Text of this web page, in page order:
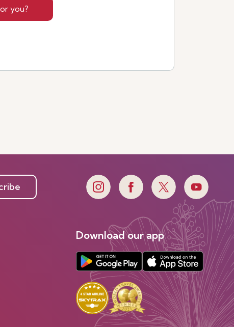
you?
Download our app